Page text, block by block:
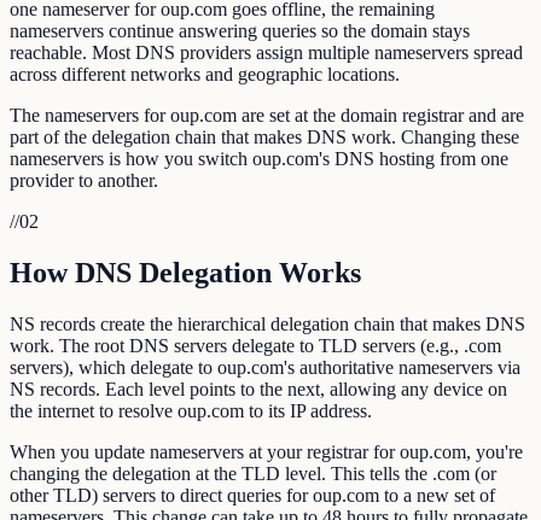
one nameserver for oup.com goes offline, the remaining
nameservers continue answering queries so the domain stays
reachable. Most DNS providers assign multiple nameservers spread
across different networks and geographic locations.
The nameservers for oup.com are set at the domain registrar and are
part of the delegation chain that makes DNS work. Changing these
nameservers is how you switch oup.com's DNS hosting from one
provider to another.
//02
How DNS Delegation Works
NS records create the hierarchical delegation chain that makes DNS
work. The root DNS servers delegate to TLD servers (e.g., .com
servers), which delegate to oup.com's authoritative nameservers via
NS records. Each level points to the next, allowing any device on
the internet to resolve oup.com to its IP address.
When you update nameservers at your registrar for oup.com, you're
changing the delegation at the TLD level. This tells the .com (or
other TLD) servers to direct queries for oup.com to a new set of